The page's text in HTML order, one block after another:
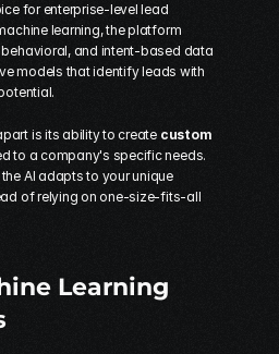
for enterprise-level lead
learning, the platform
and intent-based data
models that identify leads with
is its ability to create custom
to a company's specific needs.
AI adapts to your unique
of relying on one-size-fits-all
Learning